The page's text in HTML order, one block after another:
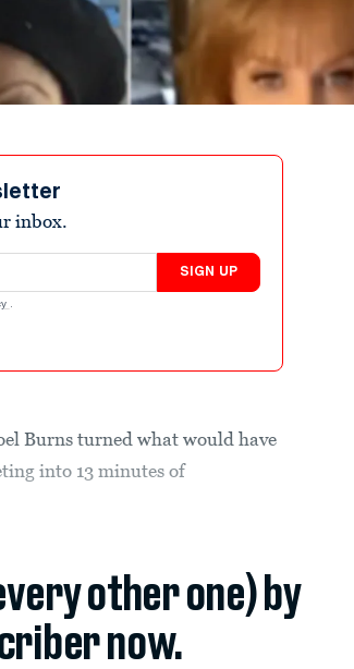
inbox.
SIGN UP
.
Burns turned what would have
into 13 minutes of
other one) by
now.